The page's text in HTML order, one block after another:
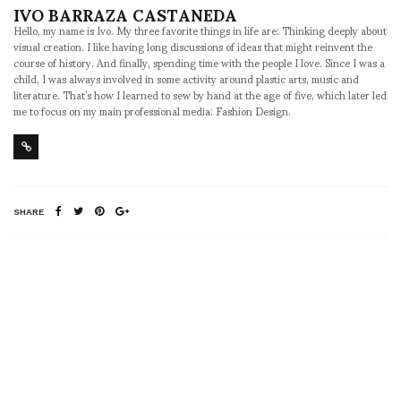
IVO BARRAZA CASTANEDA
Hello, my name is Ivo. My three favorite things in life are: Thinking deeply about
visual creation. I like having long discussions of ideas that might reinvent the
course of history. And finally, spending time with the people I love. Since I was a
child, I was always involved in some activity around plastic arts, music and
literature. That’s how I learned to sew by hand at the age of five, which later led
me to focus on my main professional media: Fashion Design.
SHARE